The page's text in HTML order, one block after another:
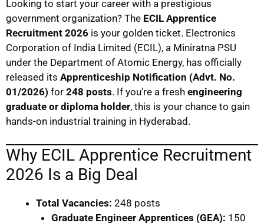
Looking to start your career with a prestigious
government organization? The ECIL Apprentice
Recruitment 2026 is your golden ticket. Electronics
Corporation of India Limited (ECIL), a Miniratna PSU
under the Department of Atomic Energy, has officially
released its Apprenticeship Notification (Advt. No.
01/2026) for 248 posts. If you’re a fresh engineering
graduate or diploma holder, this is your chance to gain
hands-on industrial training in Hyderabad.
Why ECIL Apprentice Recruitment
2026 Is a Big Deal
Total Vacancies: 248 posts
Graduate Engineer Apprentices (GEA): 150